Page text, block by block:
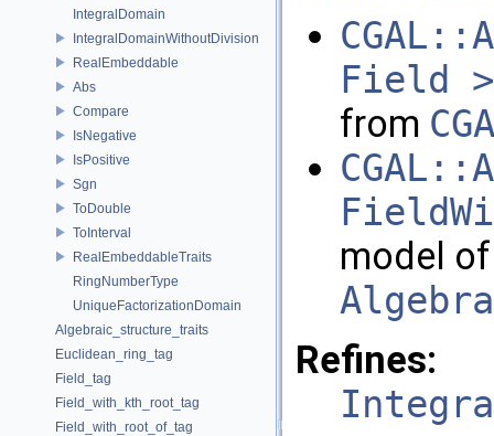
IntegralDomain
IntegralDomainWithoutDivision
RealEmbeddable
Abs
Compare
IsNegative
IsPositive
Sgn
ToDouble
ToInterval
RealEmbeddableTraits
RingNumberType
UniqueFactorizationDomain
Algebraic_structure_traits
Euclidean_ring_tag
Field_tag
Field_with_kth_root_tag
Field_with_root_of_tag
Field
from
model of
Refines: